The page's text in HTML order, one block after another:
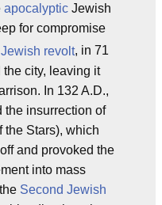
apocalyptic Jewish
for compromise
Jewish revolt, in 71
the city, leaving it
In 132 A.D.,
the insurrection of
the Stars), which
and provoked the
into mass
Second Jewish